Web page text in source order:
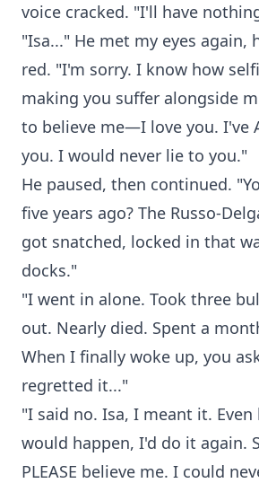
voice cracked. "I'll have
"Isa..." He met my eyes again,
red. "I'm sorry. I know how
making you suffer alongside
to believe me—I love you. I've
you. I would never lie to you."
He paused, then continued.
five years ago? The Russo-
got snatched, locked in that
docks."
"I went in alone. Took three
out. Nearly died. Spent a
When I finally woke up, you
regretted it..."
"I said no. Isa, I meant it.
would happen, I'd do it again.
PLEASE believe me. I could